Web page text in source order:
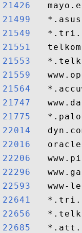
21426
21499
21549
21551
21553
21559
21564
21747
21775
22014
22016
22206
22296
22593
22641
22656
22685